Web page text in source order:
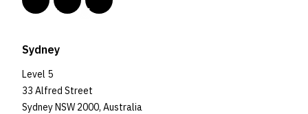
Sydney
Level 5
33 Alfred Street
Sydney NSW 2000, Australia